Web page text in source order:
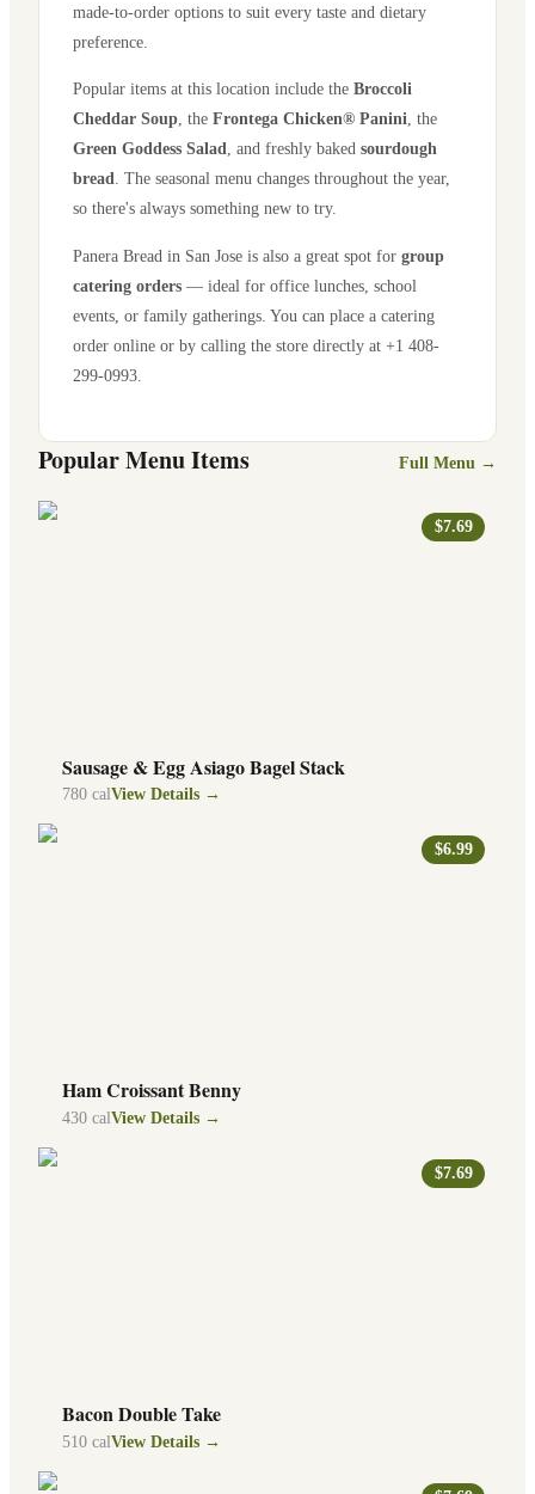
made-to-order options to suit every taste and dietary
preference.
Popular items at this location include the Broccoli
Cheddar Soup , the Frontega Chicken® Panini , the
Green Goddess Salad , and freshly baked sourdough
bread . The seasonal menu changes throughout the year,
so there's always something new to try.
Panera Bread in San Jose is also a great spot for group
catering orders — ideal for office lunches, school
events, or family gatherings. You can place a catering
order online or by calling the store directly at +1 408-
299-0993
Popular Menu Items Full Menu →
$7.69
Sausage & Egg Asiago Bagel Stack
780 calView Details →
$6.99
Ham Croissant Benny
430 calView Details →
$7.69
Bacon Double Take
510 calView Details →